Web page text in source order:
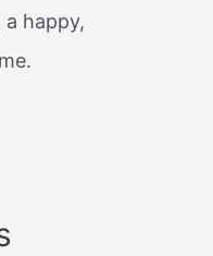
happy,